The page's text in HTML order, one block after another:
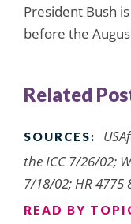
President Bush
before the
Related
SOURCES:
the ICC 7/26/02;
7/18/02; HR 4775
READ BY